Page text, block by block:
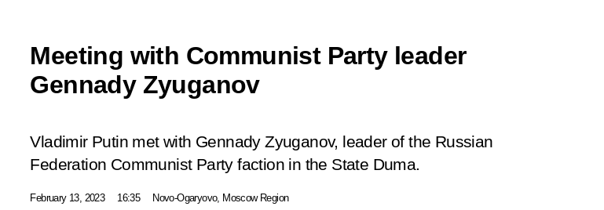
Meeting with Communist Party leader
Gennady Zyuganov
Vladimir Putin met with Gennady Zyuganov, leader of the Russian
Federation Communist Party faction in the State Duma.
February 13, 2023 16:35 Novo-Ogaryovo, Moscow Region